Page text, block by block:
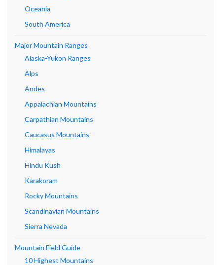
Oceania
South America
Major Mountain Ranges
Alaska-Yukon Ranges
Alps
Andes
Appalachian Mountains
Carpathian Mountains
Caucasus Mountains
Himalayas
Hindu Kush
Karakoram
Rocky Mountains
Scandinavian Mountains
Sierra Nevada
Mountain Field Guide
10 Highest Mountains